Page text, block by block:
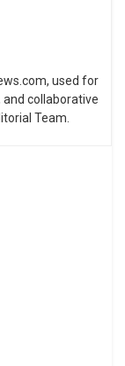
used for
collaborative
Team.